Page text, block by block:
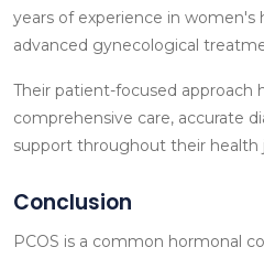
years of experience in women's
advanced gynecological
Their patient-focused approach
comprehensive care, accurate
support throughout their health
Conclusion
PCOS is a common hormonal